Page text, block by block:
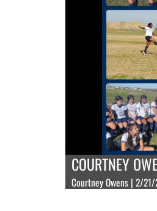
COURTNEY
Courtney Owens | 2/